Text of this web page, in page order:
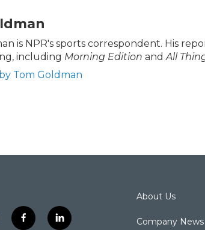
is NPR's sports correspondent. His
including Morning Edition and All
Tom Goldman
f
l
About Us
Company News